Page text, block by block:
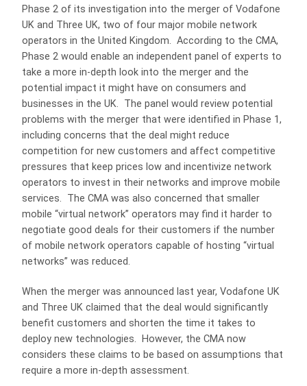
Phase 2 of its investigation into the merger of Vodafone
UK and Three UK, two of four major mobile network
operators in the United Kingdom. According to the CMA,
Phase 2 would enable an independent panel of experts to
take a more in-depth look into the merger and the
potential impact it might have on consumers and
businesses in the UK. The panel would review potential
problems with the merger that were identified in Phase 1,
including concerns that the deal might reduce
competition for new customers and affect competitive
pressures that keep prices low and incentivize network
operators to invest in their networks and improve mobile
services. The CMA was also concerned that smaller
mobile “virtual network” operators may find it harder to
negotiate good deals for their customers if the number
of mobile network operators capable of hosting “virtual
networks” was reduced.
When the merger was announced last year, Vodafone UK
and Three UK claimed that the deal would significantly
benefit customers and shorten the time it takes to
deploy new technologies. However, the CMA now
considers these claims to be based on assumptions that
require a more in-depth assessment.